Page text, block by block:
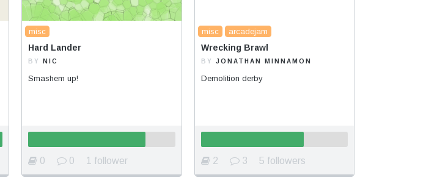
misc
Hard Lander
BY NIC
Smashem up!
0 0 1 follower
misc arcadejam
Wrecking Brawl
BY JONATHAN MINNAMON
Demolition derby
2 3 5 followers